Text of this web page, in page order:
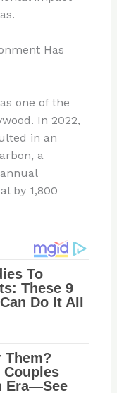
Has
one of the
In 2022,
in an
a
by 1,800